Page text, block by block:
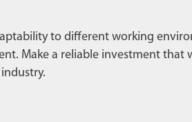
to different working
Make a reliable investment that